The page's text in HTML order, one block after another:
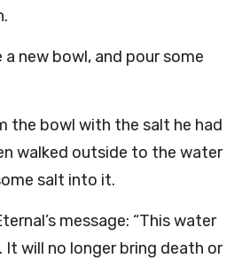
a new bowl, and pour some
the bowl with the salt he had
walked outside to the water
salt into it.
message: “This water
It will no longer bring death or